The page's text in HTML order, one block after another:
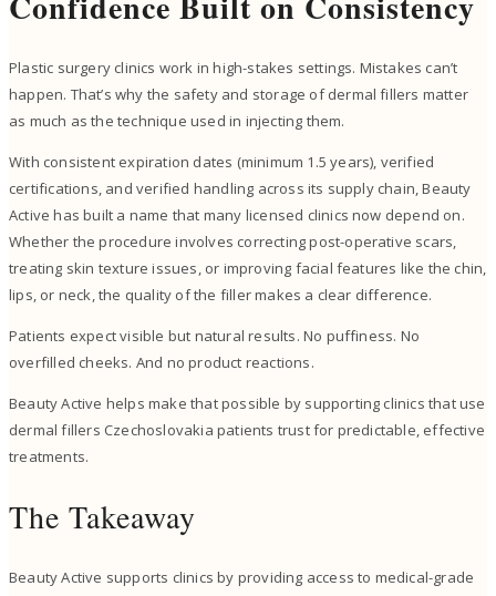
Plastic surgery clinics work in high-stakes settings. Mistakes can’t
happen. That’s why the safety and storage of dermal fillers matter
as much as the technique used in injecting them.
With consistent expiration dates (minimum 1.5 years), verified
certifications, and verified handling across its supply chain, Beauty
Active has built a name that many licensed clinics now depend on.
Whether the procedure involves correcting post-operative scars,
treating skin texture issues, or improving facial features like the chin,
lips, or neck, the quality of the filler makes a clear difference.
Patients expect visible but natural results. No puffiness. No
overfilled cheeks. And no product reactions.
Beauty Active helps make that possible by supporting clinics that use
dermal fillers Czechoslovakia patients trust for predictable, effective
treatments.
The Takeaway
Beauty Active supports clinics by providing access to medical-grade